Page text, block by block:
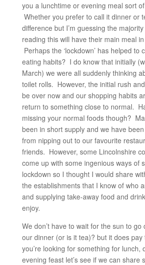
you a lunchtime or evening meal sort
Whether you prefer to call it dinner or
difference but I’m guessing the
reading this will have their main meal
Perhaps the ‘lockdown’ has helped to
eating habits? I do know that initially
March) we were all suddenly thinking
toilet rolls. However, the initial rush
be over now and our shopping habits
return to something close to normal.
missing your normal foods though?
been in short supply and we have
from nipping out to our favourite
friends. However, some Lincolnshire
come up with some ingenious ways of
lockdown so I thought I would share
the establishments that I know of who
and supplying take-away food and
enjoy.
We don’t have to wait for the sun to go
our dinner (or is it tea)? but it does
you’re looking for something for lunch,
evening feast let’s see if we can share